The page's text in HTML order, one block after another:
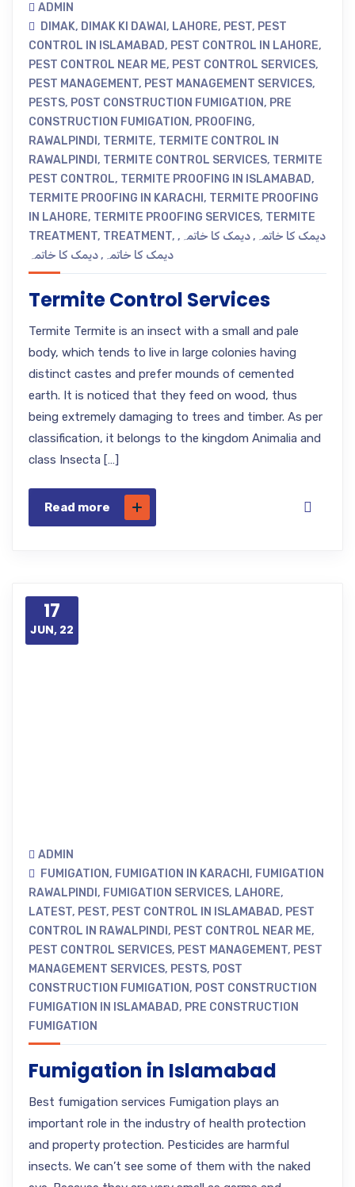
ADMIN
DIMAK, DIMAK KI DAWAI , LAHORE, PEST, PEST
CONTROL IN ISLAMABAD, PEST CONTROL IN LAHORE,
PEST CONTROL NEAR ME, PEST CONTROL SERVICES,
PEST MANAGEMENT, PEST MANAGEMENT SERVICES,
PESTS, POST CONSTRUCTION FUMIGATION, PRE
CONSTRUCTION FUMIGATION, PROOFING,
RAWALPINDI , TERMITE, TERMITE CONTROL IN
RAWALPINDI , TERMITE CONTROL SERVICES, TERMITE
PEST CONTROL, TERMITE PROOFING IN ISLAMABAD,
TERMITE PROOFING IN KARACHI , TERMITE PROOFING
IN LAHORE, TERMITE PROOFING SERVICES, TERMITE
TREATMENT, TREATMENT, دیمک کا خاتمہ ,دیمک کا خاتمہ ,
دیمک کا خاتمہ ,دیمک کا خاتمہ
Termite Control Services
Termite Termite is an insect with a small and pale
body, which tends to live in large colonies having
distinct castes and prefer mounds of cemented
earth. It is noticed that they feed on wood, thus
being extremely damaging to trees and timber. As per
classification, it belongs to the kingdom Animalia and
class Insecta […]
Read more
17
JUN, 22
ADMIN
FUMIGATION, FUMIGATION IN KARACHI , FUMIGATION
RAWALPINDI , FUMIGATION SERVICES, LAHORE,
LATEST, PEST, PEST CONTROL IN ISLAMABAD, PEST
CONTROL IN RAWALPINDI , PEST CONTROL NEAR ME,
PEST CONTROL SERVICES, PEST MANAGEMENT, PEST
MANAGEMENT SERVICES, PESTS, POST
CONSTRUCTION FUMIGATION, POST CONSTRUCTION
FUMIGATION IN ISLAMABAD, PRE CONSTRUCTION
FUMIGATION
Fumigation in Islamabad
Best fumigation services Fumigation plays an
important role in the industry of health protection
and property protection. Pesticides are harmful
insects. We can’t see some of them with the naked